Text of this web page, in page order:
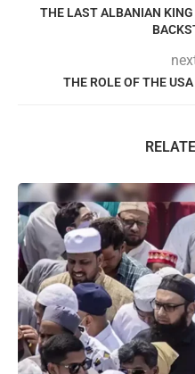
THE LAST ALBANIAN
THE ROLE OF THE